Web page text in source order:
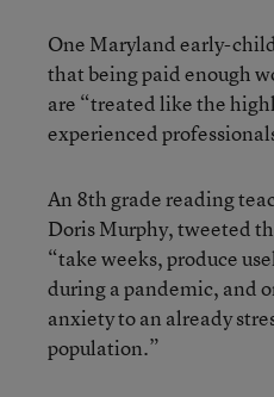
One Maryland early-
that being paid enough
are “treated like the
experienced
An 8th grade reading
Doris Murphy, tweeted
“take weeks, produce
during a pandemic, and
anxiety to an already
population.”